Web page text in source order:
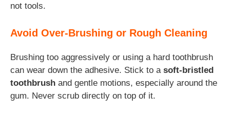
not tools.
Avoid Over-Brushing or Rough Cleaning
Brushing too aggressively or using a hard toothbrush
can wear down the adhesive. Stick to a soft-bristled
toothbrush and gentle motions, especially around the
gum. Never scrub directly on top of it.